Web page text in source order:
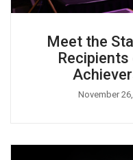
Meet the
November